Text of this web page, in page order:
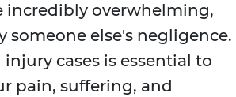
incredibly overwhelming,
else's negligence.
cases is essential to
pain, suffering, and